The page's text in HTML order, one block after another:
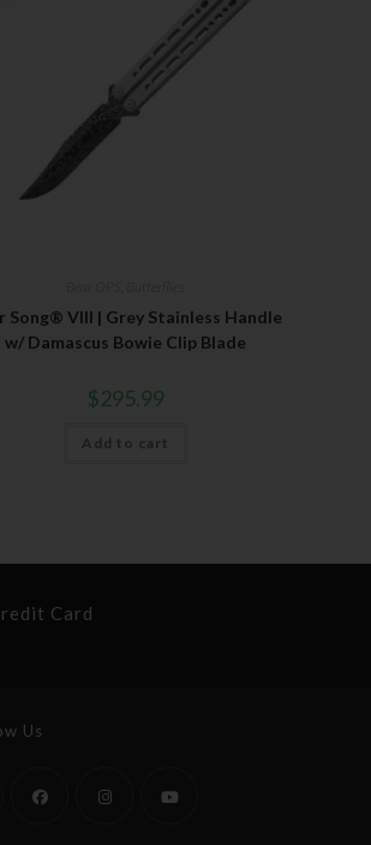
Song® VIII | Grey Stainless Handle
w/ Damascus Bowie Clip Blade
$295.99
Add to cart
Card
Us